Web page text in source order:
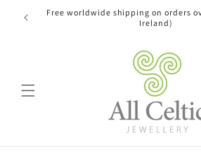
Skip to
content
Free worldwide shipping on orders
Ireland)